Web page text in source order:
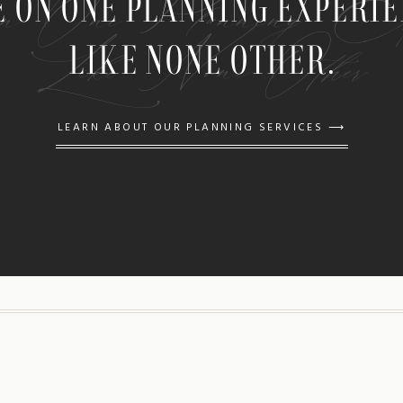
LIKE NONE OTHER.
Like None Other
LEARN ABOUT OUR PLANNING SERVICES ⟶